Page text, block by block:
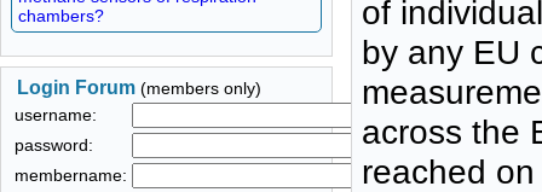
of
by any EU
across the
reached
chambers?
Login Forum (members only)
username:
password:
membername: